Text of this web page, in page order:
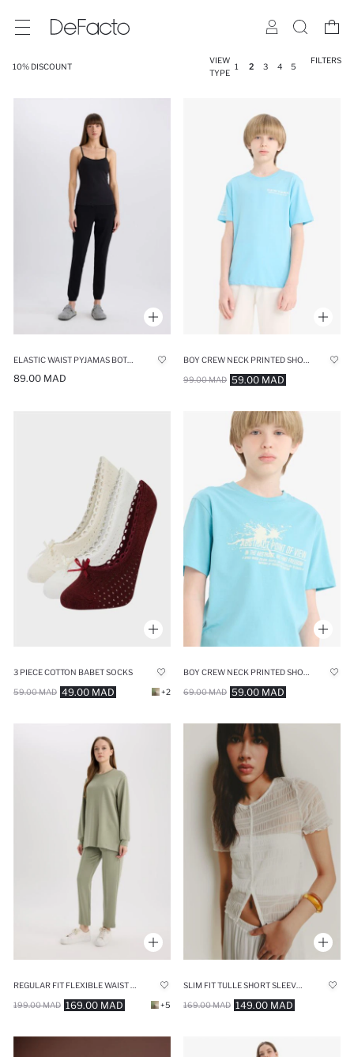
10% DISCOUNT
VIEW
TYPE
1 2 3 4 5
FILTERS
89.00 MAD 59.00 MAD
99.00 MAD
3 PIECE COTTON BABET SOCKS
49.00 MAD
59.00 MAD +2 59.00 MAD
69.00 MAD
169.00 MAD
199.00 MAD +5 149.00 MAD
169.00 MAD